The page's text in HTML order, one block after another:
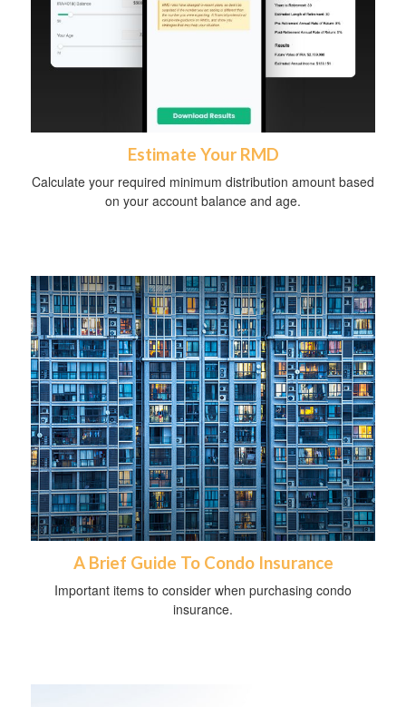
Estimate Your RMD
Calculate your required minimum distribution amount based
on your account balance and age.
A Brief Guide To Condo Insurance
Important items to consider when purchasing condo
insurance.